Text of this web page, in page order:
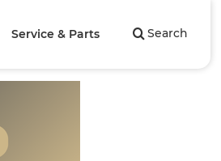
Search
Service & Parts